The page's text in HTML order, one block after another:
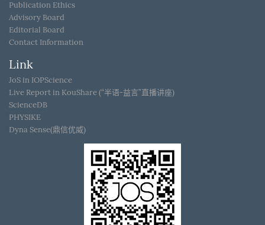
Publication Ethics
Advisory Board
Editorial Board
Contact Information
Link
JoS in IOPScience
Live Report in KouShare (“半语-益言”直播讲座)
ScienceDB
PHYSIKE
Dyna Sense(鼎信优威)